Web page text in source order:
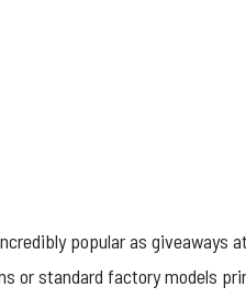
popular as giveaways
or standard factory models